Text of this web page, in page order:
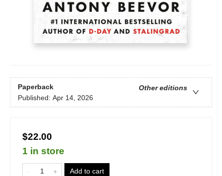
Paperback
Other editions
Published: Apr 14, 2026
$22.00
1 in store
Add to cart